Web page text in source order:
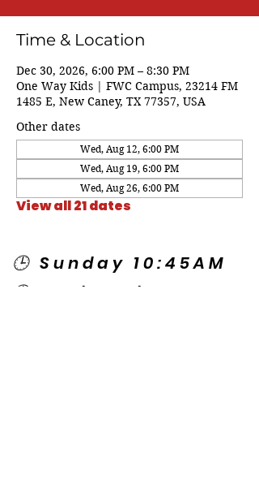
Time & Location
Dec 30, 2026, 6:00 PM – 8:30 PM
One Way Kids | FWC Campus, 23214 FM
1485 E, New Caney, TX 77357, USA
Other dates
Wed, Aug 12, 6:00 PM
Wed, Aug 19, 6:00 PM
Wed, Aug 26, 6:00 PM
View all 21 dates
🕒 Sunday 10:45AM
🕒 Wednesday